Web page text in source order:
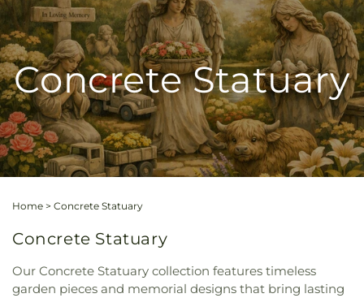
Concrete Statuary
Home > Concrete Statuary
Concrete Statuary
Our Concrete Statuary collection features timeless
garden pieces and memorial designs that bring lasting